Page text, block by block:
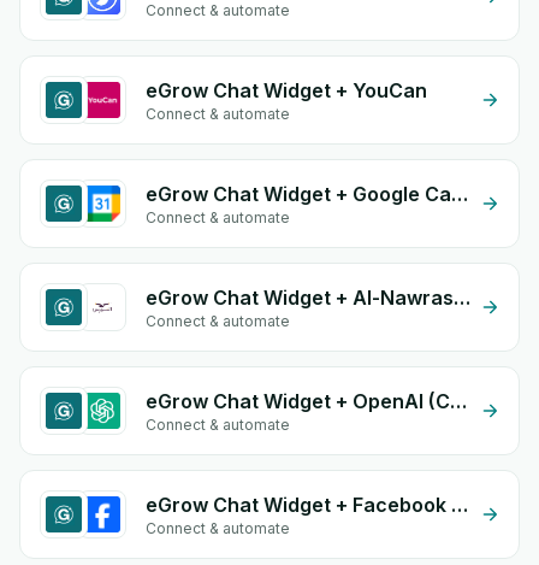
Connect & automate
eGrow Chat Widget + YouCan
Connect & automate
eGrow Chat Widget + Google Calendar
Connect & automate
eGrow Chat Widget + Al-Nawras (Nawris)
Connect & automate
eGrow Chat Widget + OpenAI (ChatGPT)
Connect & automate
eGrow Chat Widget + Facebook Commerce
Connect & automate